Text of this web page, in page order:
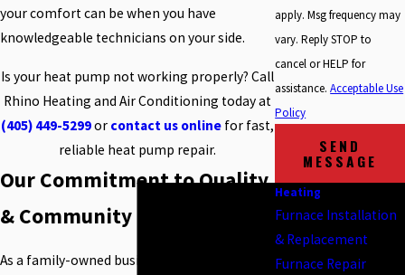
your comfort can be when you have
knowledgeable technicians on your side.
Is your heat pump not working properly? Call
Rhino Heating and Air Conditioning today at
(405) 449-5299or contact us online for fast,
reliable heat pump repair.
Our Commitment to Quality
& Community
As a family-owned business, we have served
apply. Msg frequency may
vary. Reply STOP to
cancel or HELP for
assistance.Acceptable Use
Policy
SEND
MESSAGE
Heating
Furnace Installation
& Replacement
Furnace Repair